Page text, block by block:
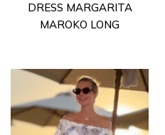
DRESS MARGARITA
MAROKO LONG